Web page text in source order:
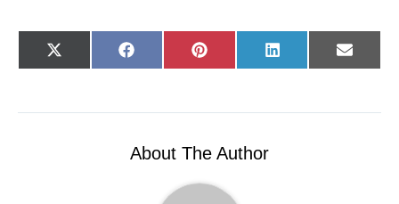
Share
on
X
(
t
Share
on
F
a
o
Share
on
P
i
r
t
Share
on
L
i
d
Share
on
E
-
l
About The Author